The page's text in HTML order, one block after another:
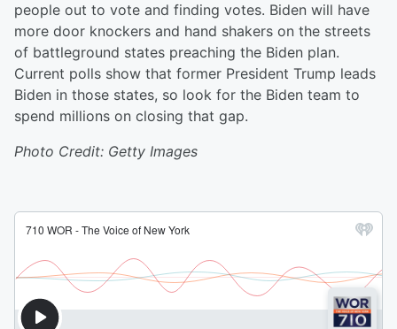
people out to vote and finding votes. Biden will have
more door knockers and hand shakers on the streets
of battleground states preaching the Biden plan.
Current polls show that former President Trump leads
Biden in those states, so look for the Biden team to
spend millions on closing that gap.
Photo Credit: Getty Images